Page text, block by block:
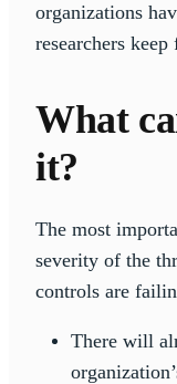
organizations
researchers
What
it?
The most
severity of the
controls are
There will